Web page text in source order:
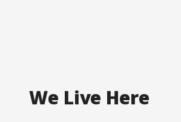
We Live Here